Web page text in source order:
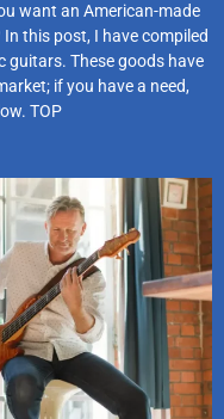
want an American-made
this post, I have compiled
guitars. These goods have
if you have a need,
TOP